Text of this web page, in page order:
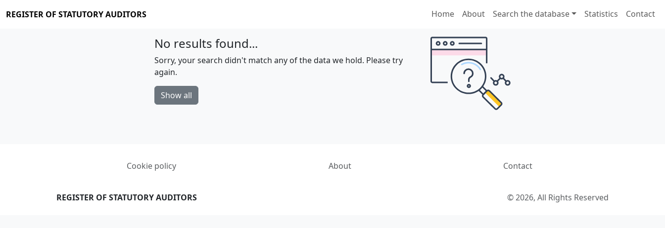
REGISTER OF STATUTORY AUDITORS Home About Search the database Statistics Contact
No results found...
Sorry, your search didn't match any of the data we hold. Please try
again.
Show all
Cookie policy About Contact
REGISTER OF STATUTORY AUDITORS © 2026, All Rights Reserved